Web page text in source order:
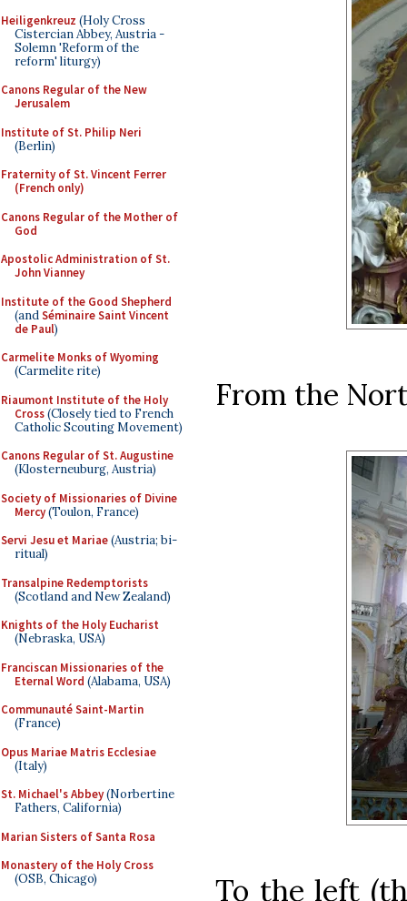
Heiligenkreuz (Holy Cross
Cistercian Abbey, Austria -
Solemn 'Reform of the
reform' liturgy)
Canons Regular of the New
Jerusalem
Institute of St. Philip Neri
(Berlin)
Fraternity of St. Vincent Ferrer
(French only)
Canons Regular of the Mother of
God
Apostolic Administration of St.
John Vianney
Institute of the Good Shepherd
(andSéminaire Saint Vincent
de Paul)
Carmelite Monks of Wyoming
(Carmelite rite)
Riaumont Institute of the Holy
Cross(Closely tied to French
Catholic Scouting Movement)
Canons Regular of St. Augustine
(Klosterneuburg, Austria)
Society of Missionaries of Divine
Mercy(Toulon, France)
Servi Jesu et Mariae(Austria; bi-
ritual)
Transalpine Redemptorists
(Scotland and New Zealand)
Knights of the Holy Eucharist
(Nebraska, USA)
Franciscan Missionaries of the
Eternal Word (Alabama, USA)
Communauté Saint-Martin
(France)
Opus Mariae Matris Ecclesiae
(Italy)
St. Michael's Abbey(Norbertine
Fathers, California)
Marian Sisters of Santa Rosa
Monastery of the Holy Cross
(OSB, Chicago)
From the
To the left